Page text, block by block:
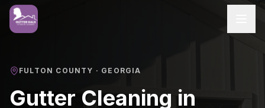
FULTON COUNTY · GEORGIA
Gutter Cleaning in